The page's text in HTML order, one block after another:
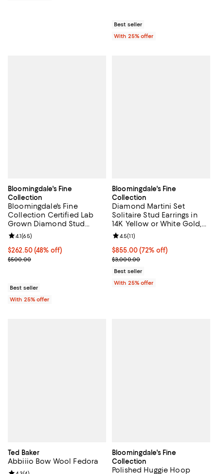
Best seller
With 25% offer
Bloomingdale's Fine
Collection
Bloomingdale's Fine
Collection Certified Lab
Grown Diamond Stud
Earrings in 14K White Gold
or 14K Yellow Gold, 0.50
tcw
$262.50; 48% off; undefined;
$262.50(48% off)
Current sale price $350.00; Previous price $500.00;
$500.00
Review rating: 4.1 out of 5; 65 reviews;
4.1(65)
Best seller
With 25% offer
Bloomingdale's Fine
Collection
Diamond Martini Set
Solitaire Stud Earrings in
14K Yellow or White Gold,
0.75 tcw
$855.00; 72% off; undefined;
$855.00(72% off)
Current sale price $1,140.00;
$3,000.00
Review rating: 4.5 out of 5; 11
4.5(11)
Best seller
With 25% offer
Ted Baker
Abbiiio Bow Wool Fedora
Bloomingdale's Fine
Collection
Polished Huggie Hoop